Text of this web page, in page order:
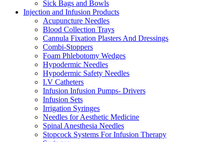
Sick Bags and Bowls
Injection and Infusion Products
Acupuncture Needles
Blood Collection Trays
Cannula Fixation Plasters And Dressings
Combi-Stoppers
Foam Phlebotomy Wedges
Hypodermic Needles
Hypodermic Safety Needles
I.V Catheters
Infusion Infusion Pumps- Drivers
Infusion Sets
Irrigation Syringes
Needles for Aesthetic Medicine
Spinal Anesthesia Needles
Stopcock Systems For Infusion Therapy